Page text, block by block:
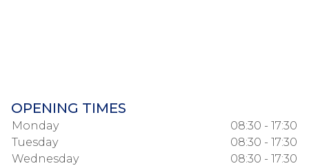
OPENING TIMES
Monday
08:30 - 17:30
Tuesday
08:30 - 17:30
Wednesday
08:30 - 17:30